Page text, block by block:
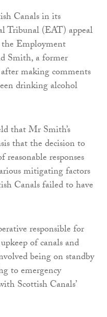
Canals in its
Tribunal (EAT) appeal
the Employment
Smith, a former
making comments
drinking alcohol
that Mr Smith’s
that the decision to
responses
mitigating factors
Canals failed to have
responsible for
of canals and
being on standby
to emergency
Scottish Canals’